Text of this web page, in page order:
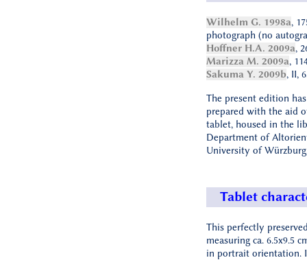
Wilhelm G. 1998a,
photograph (no
Hoffner H.A. 2009a,
Marizza M. 2009a,
Sakuma Y. 2009b, II,
The present edition
prepared with the aid
tablet, housed in the
Department of
University of
Tablet
This perfectly
measuring ca. 6.5x9.5
in portrait orientation.